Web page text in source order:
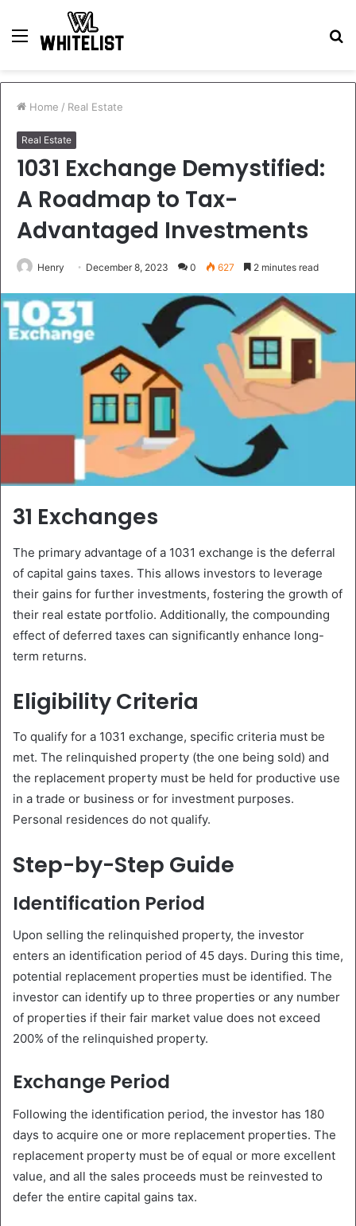
Menu
Home / Real Estate
Real Estate
1031 Exchange Demystified:
A Roadmap to Tax-
Advantaged Investments
Henry December 8, 2023 0 627 2 minutes read
31 Exchanges
The primary advantage of a 1031 exchange is the deferral
of capital gains taxes. This allows investors to leverage
their gains for further investments, fostering the growth of
their real estate portfolio. Additionally, the compounding
effect of deferred taxes can significantly enhance long-
term returns.
Eligibility Criteria
To qualify for a 1031 exchange, specific criteria must be
met. The relinquished property (the one being sold) and
the replacement property must be held for productive use
in a trade or business or for investment purposes.
Personal residences do not qualify.
Step-by-Step Guide
Identification Period
Upon selling the relinquished property, the investor
enters an identification period of 45 days. During this time,
potential replacement properties must be identified. The
investor can identify up to three properties or any number
of properties if their fair market value does not exceed
200% of the relinquished property.
Exchange Period
Following the identification period, the investor has 180
days to acquire one or more replacement properties. The
replacement property must be of equal or more excellent
value, and all the sales proceeds must be reinvested to
defer the entire capital gains tax.